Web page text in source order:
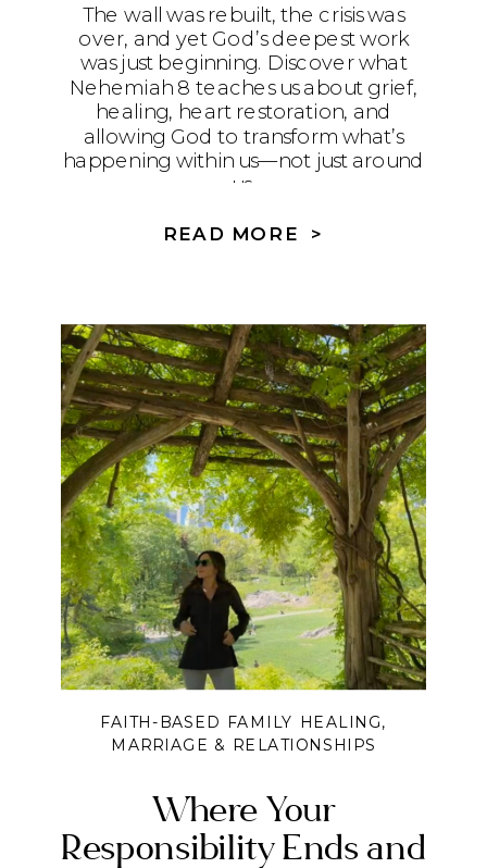
The wall was rebuilt, the crisis was
over, and yet God’s deepest work
was just beginning. Discover what
Nehemiah 8 teaches us about grief,
healing, heart restoration, and
allowing God to transform what’s
happening within us—not just around
us.
READ MORE >
Where Your
Responsibility Ends and
FAITH-BASED FAMILY HEALING,
MARRIAGE & RELATIONSHIPS